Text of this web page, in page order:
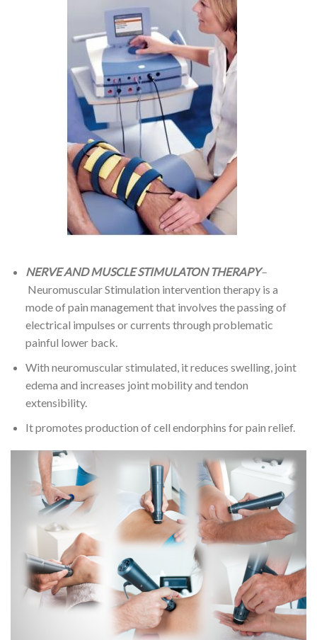
NERVE AND MUSCLE STIMULATON THERAPY–
Neuromuscular Stimulation intervention therapy is a
mode of pain management that involves the passing of
electrical impulses or currents through problematic
painful lower back.
With neuromuscular stimulated, it reduces swelling, joint
edema and increases joint mobility and tendon
extensibility.
It promotes production of cell endorphins for pain relief.